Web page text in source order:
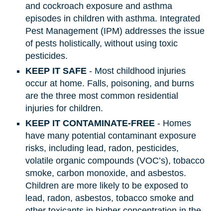
and cockroach exposure and asthma
episodes in children with asthma. Integrated
Pest Management (IPM) addresses the issue
of pests holistically, without using toxic
pesticides.
KEEP IT SAFE- Most childhood injuries
occur at home. Falls, poisoning, and burns
are the three most common residential
injuries for children.
KEEP IT CONTAMINATE-FREE- Homes
have many potential contaminant exposure
risks, including lead, radon, pesticides,
volatile organic compounds (VOC’s), tobacco
smoke, carbon monoxide, and asbestos.
Children are more likely to be exposed to
lead, radon, asbestos, tobacco smoke and